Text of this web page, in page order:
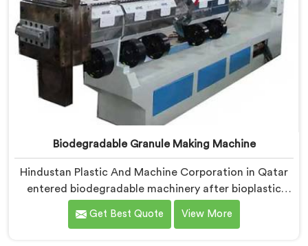
Biodegradable Granule Making Machine
Hindustan Plastic And Machine Corporation in Qatar
entered biodegradable machinery after bioplastic
producers kept destroying expensive compounds in
wrong machines. If you are looking for Biodegradable
Get Best Quote View More